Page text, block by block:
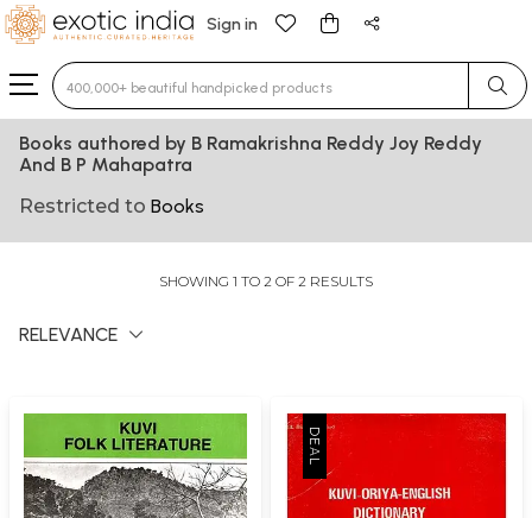
Sign in
Type 3 or more characters for results.
Books authored by B Ramakrishna Reddy Joy Reddy
And B P Mahapatra
Restricted to Books
SHOWING 1 TO 2 OF 2 RESULTS
RELEVANCE